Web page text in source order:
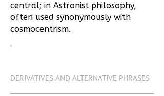
central; in Astronist philosophy,
often used synonymously with
cosmocentrism.
DERIVATIVES AND ALTERNATIVE PHRASES